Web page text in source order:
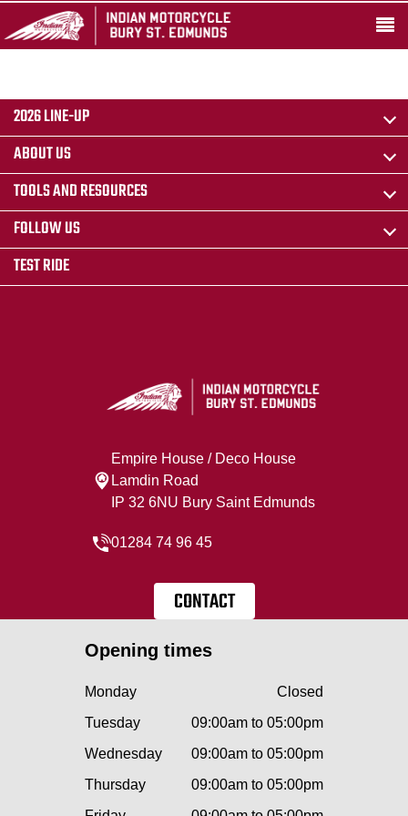
2026 LINE-UP
ABOUT US
TOOLS AND RESOURCES
FOLLOW US
TEST RIDE
Empire House / Deco House
Lamdin Road
IP 32 6NU Bury Saint Edmunds
01284 74 96 45
CONTACT
Opening times
Monday
Closed
Tuesday
09:00am to 05:00pm
Wednesday
09:00am to 05:00pm
Thursday
09:00am to 05:00pm